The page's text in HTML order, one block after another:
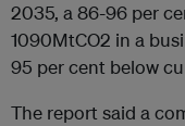
2035, a 86-96 per
1090MtCO2 in a
95 per cent below
The report said a